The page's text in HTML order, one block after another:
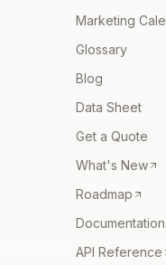
Marketing
Glossary
Blog
Data Sheet
Get a Quote
What's New
Roadmap
Documentation
API Reference